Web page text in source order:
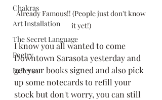
Chakras
Art Installation
The Secret Language
Poetry
In Person
Already Famous!! (People just don't know
it yet!)
I know you all wanted to come
Downtown Sarasota yesterday and
get your books signed and also pick
up some notecards to refill your
stock but don't worry, you can still